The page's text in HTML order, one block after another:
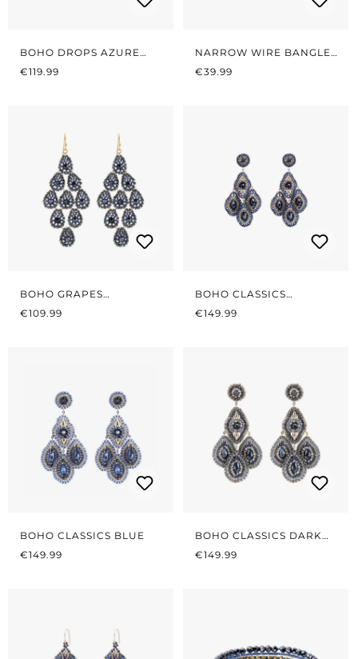
BOHO DROPS AZURE
BLUE
REGULAR PRICE:
€119.99
NARROW WIRE BANGLES
AZURE BLUE
REGULAR PRICE:
€39.99
BOHO GRAPES
MIDNIGHT BLUE
REGULAR PRICE:
€109.99
BOHO CLASSICS
MIDNIGHT GREY/BLUE
REGULAR PRICE:
€149.99
BOHO CLASSICS BLUE
REGULAR PRICE:
€149.99
BOHO CLASSICS DARK
BLUE/GOLD
REGULAR PRICE:
€149.99